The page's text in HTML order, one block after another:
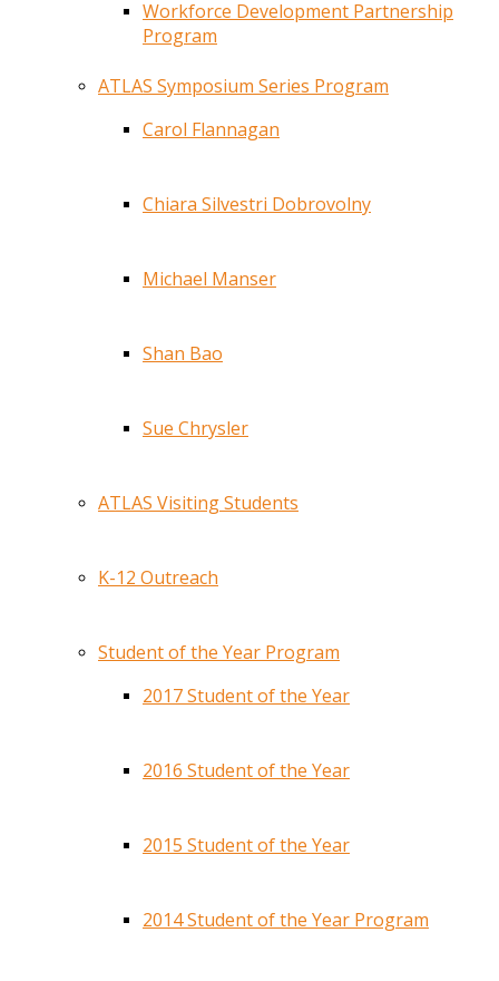
Workforce Development Partnership
Program
ATLAS Symposium Series Program
Carol Flannagan
Chiara Silvestri Dobrovolny
Michael Manser
Shan Bao
Sue Chrysler
ATLAS Visiting Students
K-12 Outreach
Student of the Year Program
2017 Student of the Year
2016 Student of the Year
2015 Student of the Year
2014 Student of the Year Program